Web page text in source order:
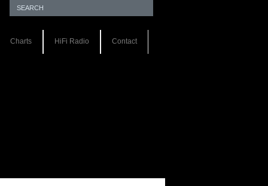
Charts HiFi Radio Contact